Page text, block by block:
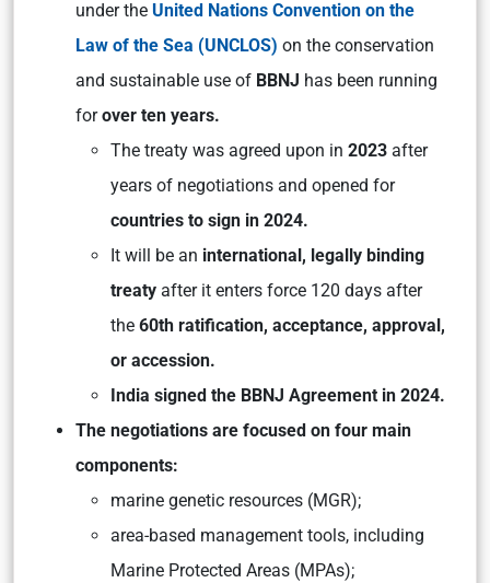
under the United Nations Convention on the
Law of the Sea (UNCLOS) on the conservation
and sustainable use of BBNJ has been running
forover ten years.
The treaty was agreed upon in 2023 after
years of negotiations and opened for
countries to sign in 2024.
It will be an international, legally binding
treaty after it enters force 120 days after
the 60th ratification, acceptance, approval,
or accession.
India signed the BBNJ Agreement in 2024.
The negotiations are focused on four main
components:
marine genetic resources (MGR);
area-based management tools, including
Marine Protected Areas (MPAs);